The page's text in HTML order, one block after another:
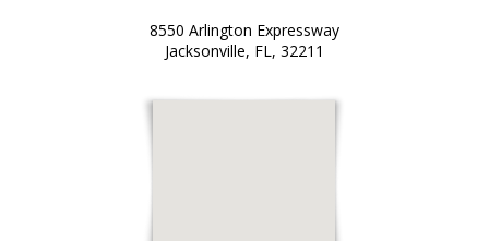
8550 Arlington Expressway
Jacksonville, FL, 32211